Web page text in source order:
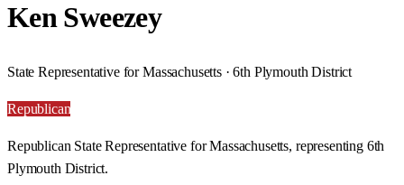
Ken Sweezey
State Representative for Massachusetts · 6th Plymouth District
Republican
Republican State Representative for Massachusetts, representing 6th
Plymouth District.